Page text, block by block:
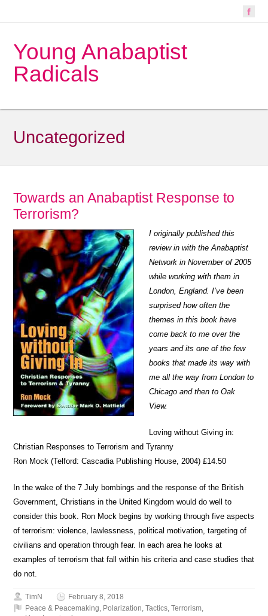
Young Anabaptist
Radicals
Uncategorized
Towards an Anabaptist Response to
Terrorism?
I originally published this
review in with the Anabaptist
Network in November of 2005
while working with them in
London, England. I’ve been
surprised how often the
themes in this book have
come back to me over the
years and its one of the few
books that made its way with
me all the way from London to
Chicago and then to Oak
View.
Loving without Giving in:
Christian Responses to Terrorism and Tyranny
Ron Mock (Telford: Cascadia Publishing House, 2004) £14.50
In the wake of the 7 July bombings and the response of the British
Government, Christians in the United Kingdom would do well to
consider this book. Ron Mock begins by working through five aspects
of terrorism: violence, lawlessness, political motivation, targeting of
civilians and operation through fear. In each area he looks at
examples of terrorism that fall within his criteria and case studies that
do not.
TimN
February 8, 2018
Peace & Peacemaking, Polarization,Tactics,Terrorism,